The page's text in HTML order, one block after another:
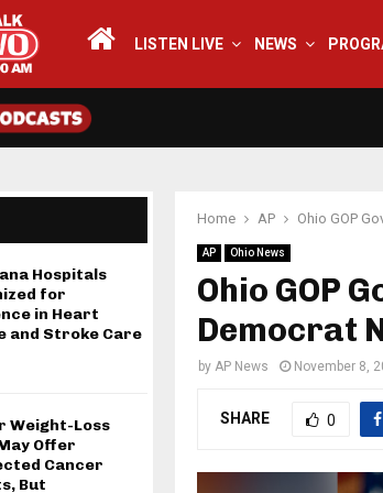
LISTEN LIVE NEWS
Home AP Ohio GOP
AP Ohio News
Ohio GOP
Democrat
by AP News November 8,
SHARE 0
Hospitals
for
in Heart
and Stroke Care
Weight-Loss
Offer
Cancer
But